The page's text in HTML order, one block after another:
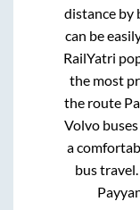
distance by
can be
RailYatri
the most
the route
Volvo
a
bus